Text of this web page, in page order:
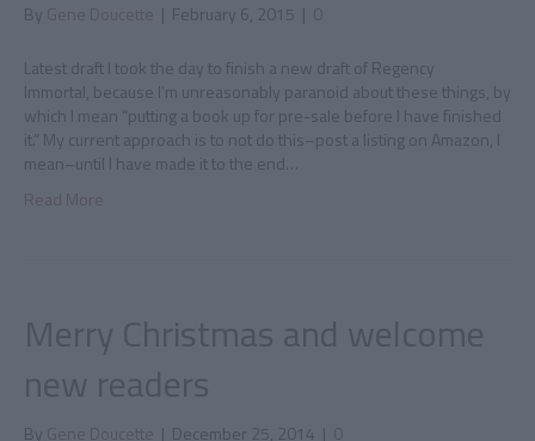
By Gene Doucette | February 6, 2015 | 0
Latest draft I took the day to finish a new draft of Regency
Immortal, because I’m unreasonably paranoid about these things, by
which I mean “putting a book up for pre-sale before I have finished
it.” My current approach is to not do this–post a listing on Amazon, I
mean–until I have made it to the end…
Read More
Merry Christmas and welcome
new readers
By Gene Doucette | December 25, 2014 | 0